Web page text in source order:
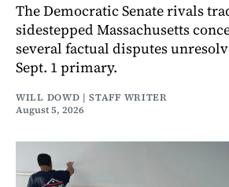
The Democratic Senate rivals
sidestepped Massachusetts
several factual disputes
Sept. 1 primary.
WILL DOWD | STAFF WRITER
August 5, 2026